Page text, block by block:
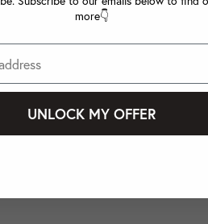
more👇
UNLOCK MY OFFER